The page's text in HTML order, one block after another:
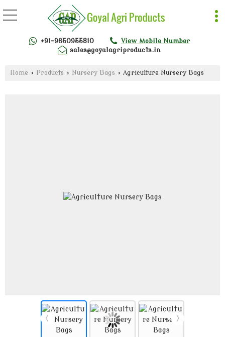
+91-9650955810
View Mobile Number
sales@goyalagriproducts.in
Home › Products › Nursery Bags › Agriculture Nursery Bags